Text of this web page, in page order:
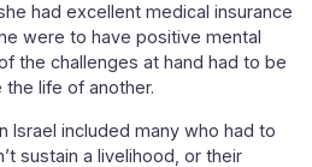
had excellent medical insurance
were to have positive mental
the challenges at hand had to be
life of another.
Israel included many who had to
sustain a livelihood, or their